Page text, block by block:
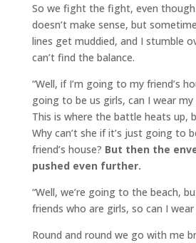
So we fight the fight, even though
doesn’t make sense, but
lines get muddied, and I stumble
can’t find the balance.
“Well, if I’m going to my friend’s
going to be us girls, can I wear
This is where the battle heats up,
Why can’t she if it’s just going to
friend’s house? But then the
pushed even further.
“Well, we’re going to the beach,
friends who are girls, so can I wear
Round and round we go with me